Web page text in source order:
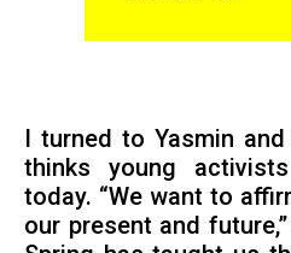
I turned to Yasmin
thinks young
today. “We want to
our present and